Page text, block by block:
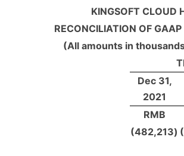
KINGSOFT CLOUD
RECONCILIATION OF
(All amounts in
Dec 31,
2021
RMB
(482,213)